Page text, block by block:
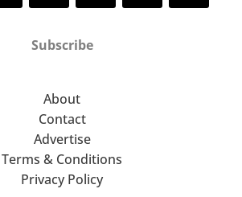
Subscribe
About
Contact
Advertise
Terms & Conditions
Privacy Policy